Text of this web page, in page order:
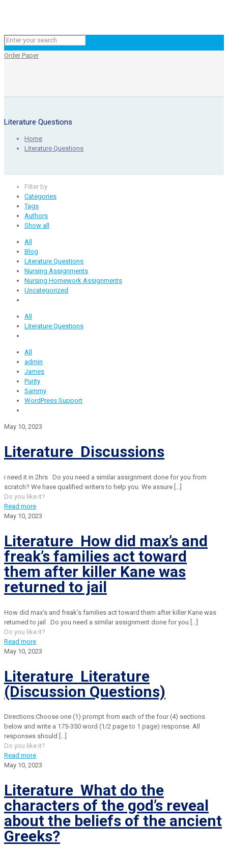
Order Paper
Literature Questions
Home
Literature Questions
Filter by
Categories
Tags
Authors
Show all
All
Blog
Literature Questions
Nursing Assignments
Nursing Homework Assignments
Uncategorized
All
Literature Questions
All
admin
James
Purity
Sammy
WordPress Support
May 10, 2023
Literature Discussions
i need it in 2hrs Do you need a similar assignment done for you from
scratch? We have qualified writers to help you. We assure
Do you like it?
Read more
May 10, 2023
Literature How did max’s and
freak’s families act toward
them after killer Kane was
returned to jail
How did max’s and freak’s families act toward them after killer Kane was
returned to jail Do you need a similar assignment done for you […]
Do you like it?
Read more
May 10, 2023
Literature Literature
(Discussion Questions)
Directions:Choose one (1) prompt from each of the four (4) sections
below and write a 175-350 word (1/2 page to 1 page) response. All
responses should […]
Do you like it?
Read more
May 10, 2023
Literature What do the
characters of the god’s reveal
about the beliefs of the ancient
Greeks?